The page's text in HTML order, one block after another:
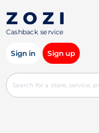
Cashback service
Sign in Sign up